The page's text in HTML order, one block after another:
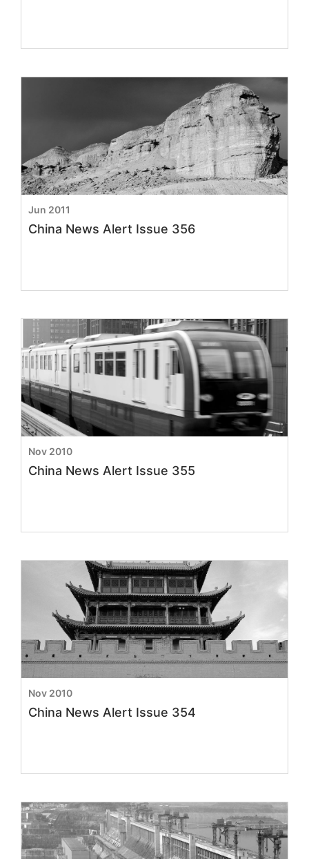
China News Alert Issue 356
Jun 2011
China News Alert Issue 355
Nov 2010
China News Alert Issue 354
Nov 2010